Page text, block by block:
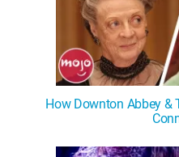
How Downton Abbey &